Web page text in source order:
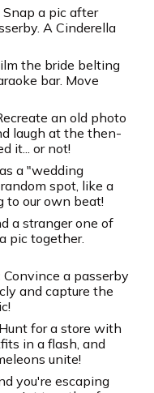
Snap a pic after
A Cinderella
the bride belting
bar. Move
an old photo
laugh at the then-
it... or not!
a "wedding
spot, like a
to our own beat!
a stranger one of
pic together.
Convince a passerby
and capture the
Hunt for a store with
in a flash, and
unite!
you're escaping